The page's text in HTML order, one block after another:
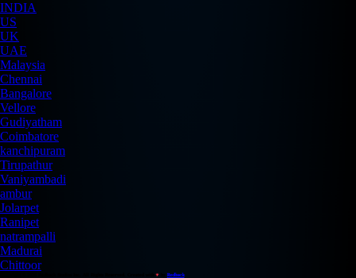
INDIA
US
UK
UAE
Malaysia
Chennai
Bangalore
Vellore
Gudiyatham
Coimbatore
kanchipuram
Tirupathur
Vaniyambadi
ambur
Jolarpet
Ranipet
natrampalli
Madurai
Chittoor
♥ Redback